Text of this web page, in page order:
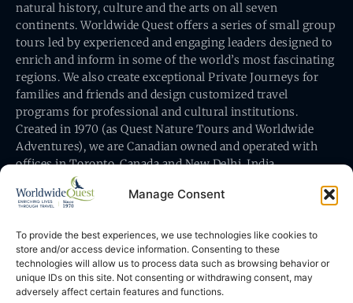
Manage Consent
To provide the best experiences, we use technologies like cookies to
store and/or access device information. Consenting to these
technologies will allow us to process data such as browsing behavior or
unique IDs on this site. Not consenting or withdrawing consent, may
adversely affect certain features and functions.
natural history, culture and the arts on all seven
continents. Worldwide Quest offers a series of small group
tours led by experienced and engaging leaders designed to
enrich and inform in some of the world’s most fascinating
regions. We also create exceptional Private Journeys for
families and friends and design customized travel
programs for professional and cultural institutions.
Created in 1970 (as Quest Nature Tours and Worldwide
Adventures), we are Canadian owned and operated with
offices in Toronto, Canada and New Delhi, India.
Worldwide Quest’s office is at 491 King Street East
Toronto, Ontario, Canada M5A 1L9